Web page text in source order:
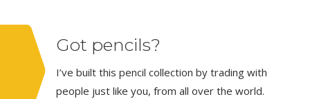
Got pencils?
I’ve built this pencil collection by trading with
people just like you, from all over the world.